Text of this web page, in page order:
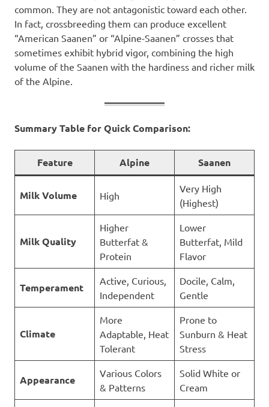
common. They are not antagonistic toward each other.
In fact, crossbreeding them can produce excellent
“American Saanen” or “Alpine-Saanen” crosses that
sometimes exhibit hybrid vigor, combining the high
volume of the Saanen with the hardiness and richer milk
of the Alpine.
Summary Table for Quick Comparison:
Feature Alpine Saanen
Milk Volume High
Very High
(Highest)
Milk Quality
Higher
Butterfat &
Protein
Lower
Butterfat, Mild
Flavor
Temperament
Active, Curious,
Independent
Docile, Calm,
Gentle
Climate
More
Adaptable, Heat
Tolerant
Prone to
Sunburn & Heat
Stress
Appearance
Various Colors
& Patterns
Solid White or
Cream